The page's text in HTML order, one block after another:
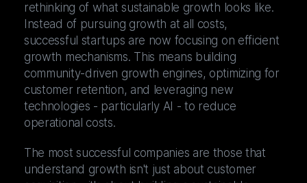
rethinking of what sustainable growth looks like.
Instead of pursuing growth at all costs,
successful startups are now focusing on efficient
growth mechanisms. This means building
community-driven growth engines, optimizing for
customer retention, and leveraging new
technologies - particularly AI - to reduce
operational costs.
The most successful companies are those that
understand growth isn't just about customer